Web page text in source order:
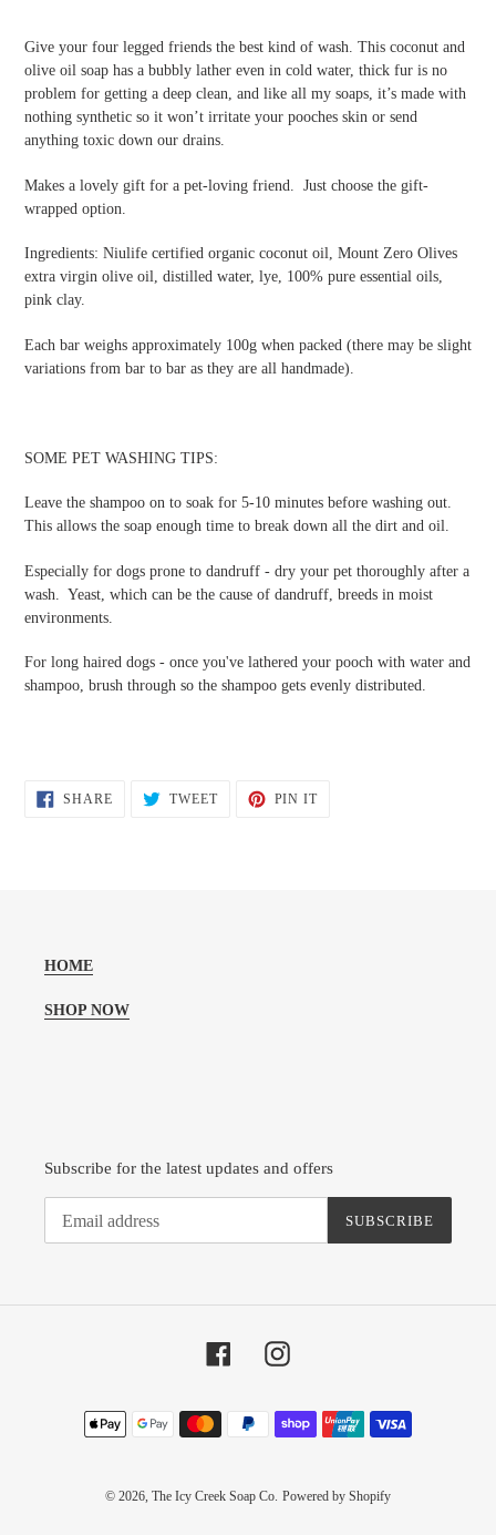
Give your four legged friends the best kind of wash. This coconut and
olive oil soap has a bubbly lather even in cold water, thick fur is no
problem for getting a deep clean, and like all my soaps, it’s made with
nothing synthetic so it won’t irritate your pooches skin or send
anything toxic down our drains.
Makes a lovely gift for a pet-loving friend. Just choose the gift-
wrapped option.
Ingredients: Niulife certified organic coconut oil, Mount Zero Olives
extra virgin olive oil, distilled water, lye, 100% pure essential oils,
pink clay.
Each bar weighs approximately 100g when packed (there may be slight
variations from bar to bar as they are all handmade).
SOME PET WASHING TIPS:
Leave the shampoo on to soak for 5-10 minutes before washing out.
This allows the soap enough time to break down all the dirt and oil.
Especially for dogs prone to dandruff - dry your pet thoroughly after a
wash. Yeast, which can be the cause of dandruff, breeds in moist
environments.
For long haired dogs - once you've lathered your pooch with water and
shampoo, brush through so the shampoo gets evenly distributed.
SHARESHARE TWEETTWEET
PIN ITPIN
HOME
SHOP NOW
Subscribe for the latest updates and offers
SUBSCRIBE
FacebookInstagram
Payment
methods
© 2026, The Icy Creek Soap Co. Powered by Shopify